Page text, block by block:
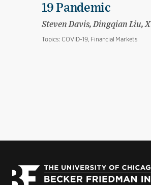
19 Pandemic
Steven Davis, Dingqian Liu,
Topics: COVID-19, Financial Markets